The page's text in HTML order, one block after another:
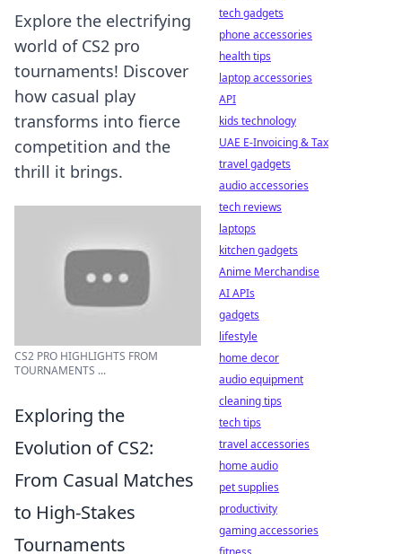
Explore the electrifying
world of CS2 pro
tournaments! Discover
how casual play
transforms into fierce
competition and the
thrill it brings.
CS2 PRO HIGHLIGHTS FROM
TOURNAMENTS ...
Exploring the
Evolution of CS2:
From Casual Matches
to High-Stakes
Tournaments
tech gadgets
phone accessories
health tips
laptop accessories
API
kids technology
UAE E-Invoicing & Tax
travel gadgets
audio accessories
tech reviews
laptops
kitchen gadgets
Anime Merchandise
AI APIs
gadgets
lifestyle
home decor
audio equipment
cleaning tips
tech tips
travel accessories
home audio
pet supplies
productivity
gaming accessories